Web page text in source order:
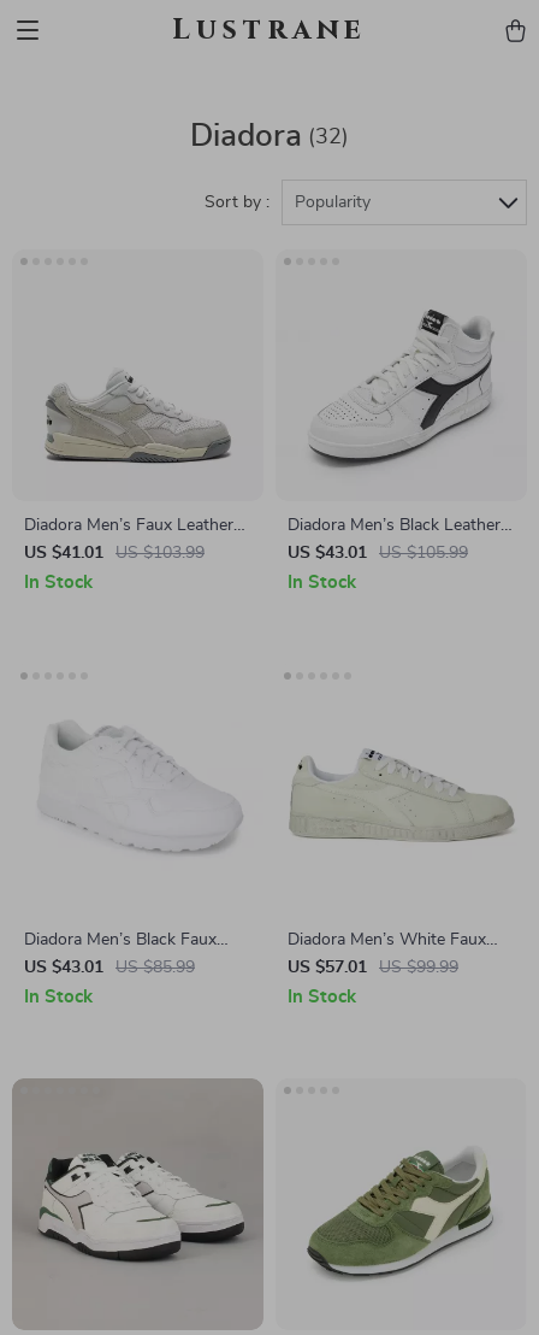
Lustrane
Diadora (32)
Sort by : Popularity
Diadora Men’s Faux Leather
Sneakers
US $41.01 US $103.99
In Stock
Diadora Men’s Black Leather
Sneakers
US $43.01 US $105.99
In Stock
Diadora Men’s Black Faux
Leather Sneakers
US $43.01 US $85.99
In Stock
Diadora Men’s White Faux
Leather Sneakers – Stylish &
Comfortable for Fall/Winter
US $57.01 US $99.99
In Stock